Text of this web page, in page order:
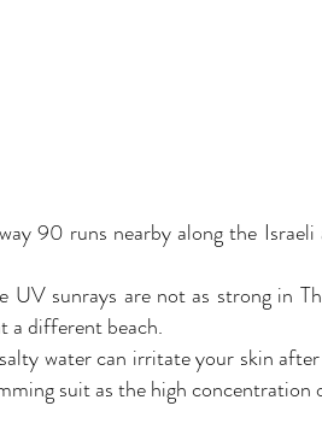
90 runs nearby along the
sunrays are not as strong in
a different beach.
water can irritate your skin
suit as the high